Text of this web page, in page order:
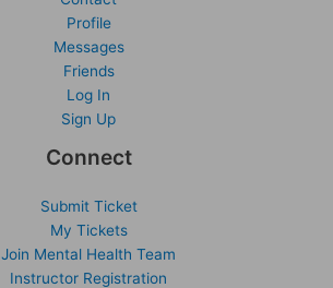
Profile
Messages
Friends
Log In
Sign Up
Connect
Submit Ticket
My Tickets
Join Mental Health Team
Instructor Registration